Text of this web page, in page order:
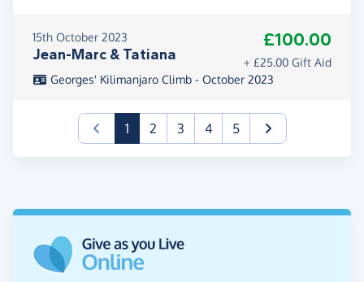
15th October 2023
Jean-Marc & Tatiana
£100.00
+ £25.00 Gift Aid
Georges' Kilimanjaro Climb - October 2023
1(current)
2 3 4 5